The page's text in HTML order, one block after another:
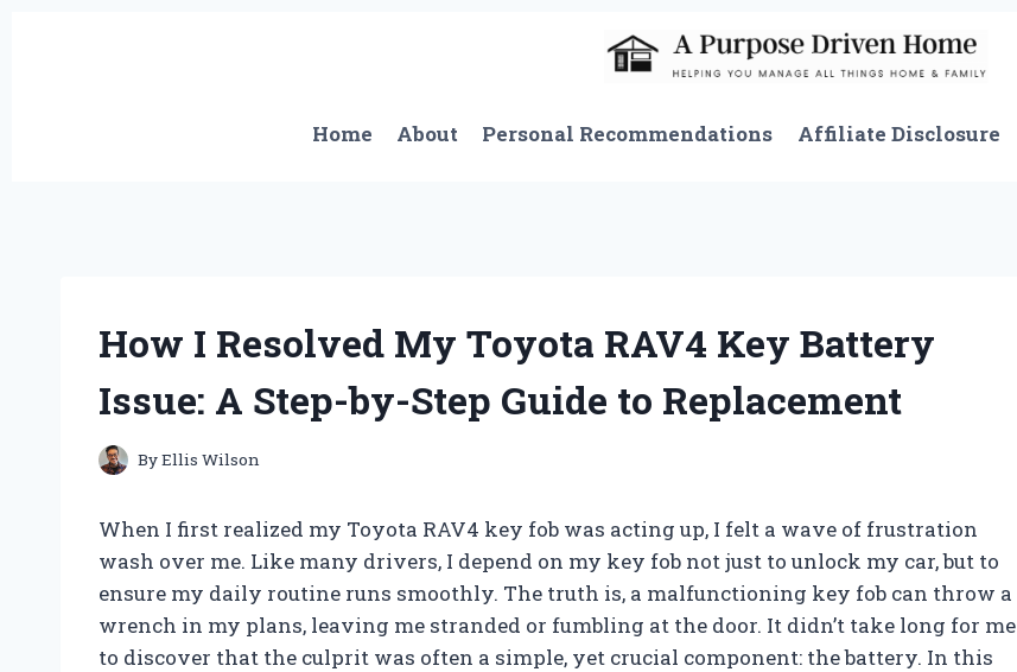
Home
About Personal Recommendations Affiliate Disclosure
How I Resolved My Toyota RAV4 Key Battery
Issue: A Step-by-Step Guide to Replacement
ByEllis Wilson
When I first realized my Toyota RAV4 key fob was acting up, I felt a wave of frustration
wash over me. Like many drivers, I depend on my key fob not just to unlock my car, but to
ensure my daily routine runs smoothly. The truth is, a malfunctioning key fob can throw a
wrench in my plans, leaving me stranded or fumbling at the door. It didn’t take long for me
to discover that the culprit was often a simple, yet crucial component: the battery. In this